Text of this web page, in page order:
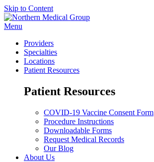
Skip to Content
Menu
Providers
Specialties
Locations
Patient Resources
Patient Resources
COVID-19 Vaccine Consent Form
Procedure Instructions
Downloadable Forms
Request Medical Records
Our Blog
About Us